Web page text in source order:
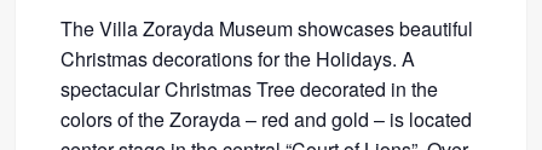
The Villa Zorayda Museum showcases beautiful
Christmas decorations for the Holidays. A
spectacular Christmas Tree decorated in the
colors of the Zorayda – red and gold – is located